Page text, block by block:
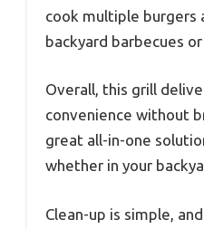
cook multiple burgers
backyard barbecues
Overall, this grill
convenience without
great all-in-one
whether in your
Clean-up is simple,